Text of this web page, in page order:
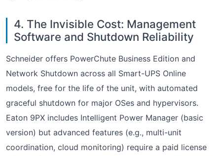
4. The Invisible Cost: Management
Software and Shutdown Reliability
Schneider offers PowerChute Business Edition and
Network Shutdown across all Smart-UPS Online
models, free for the life of the unit, with automated
graceful shutdown for major OSes and hypervisors.
Eaton 9PX includes Intelligent Power Manager (basic
version) but advanced features (e.g., multi-unit
coordination, cloud monitoring) require a paid license